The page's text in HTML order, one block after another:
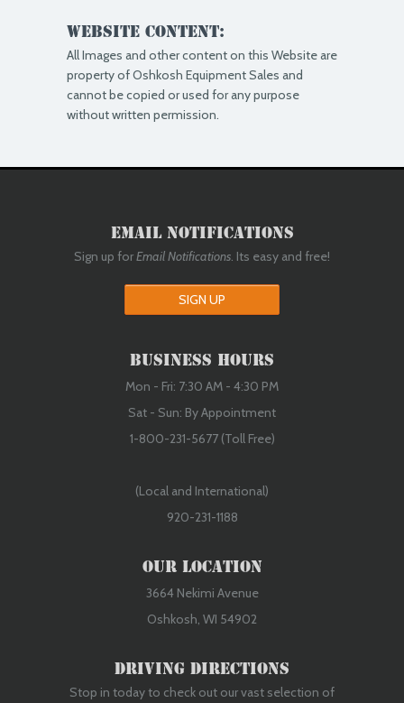
Website Content:
All Images and other content on this Website are
property of Oshkosh Equipment Sales and
cannot be copied or used for any purpose
without written permission.
Email Notifications
Sign up forEmail Notifications. Its easy and free!
SIGN UP
Business Hours
Mon - Fri: 7:30 AM - 4:30 PM
Sat - Sun: By Appointment
1-800-231-5677 (Toll Free)
(Local and International)
920-231-1188
Our Location
3664 Nekimi Avenue
Oshkosh, WI 54902
Driving Directions
Stop in today to check out our vast selection of